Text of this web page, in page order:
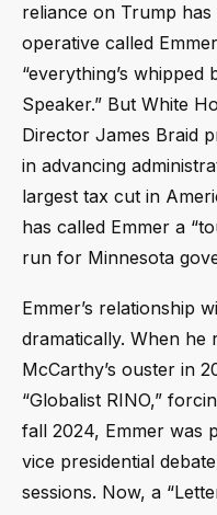
reliance on Trump has
operative called
“everything’s
Speaker.” But White
Director James Braid
in advancing
largest tax cut in
has called Emmer a
run for Minnesota
Emmer’s relationship
dramatically. When
McCarthy’s ouster in
“Globalist RINO,”
fall 2024, Emmer was
vice presidential
sessions. Now, a